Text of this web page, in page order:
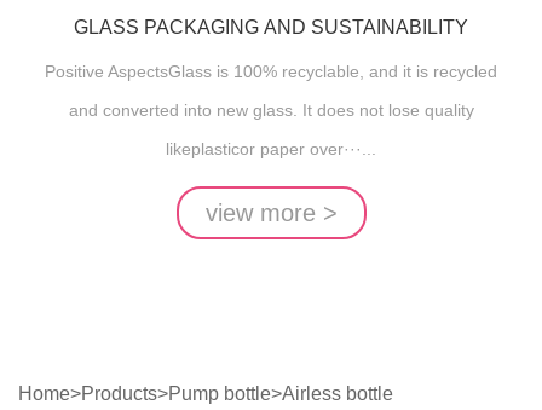
GLASS PACKAGING AND SUSTAINABILITY
Positive AspectsGlass is 100% recyclable, and it is recycled
and converted into new glass. It does not lose quality
likeplasticor paper over···...
view more >
Home>Products>Pump bottle>Airless bottle